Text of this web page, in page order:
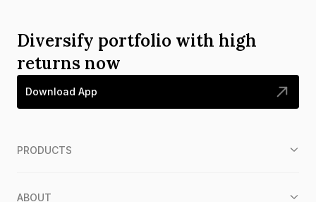
Diversify portfolio with high
returns now
Download App
PRODUCTS
ABOUT